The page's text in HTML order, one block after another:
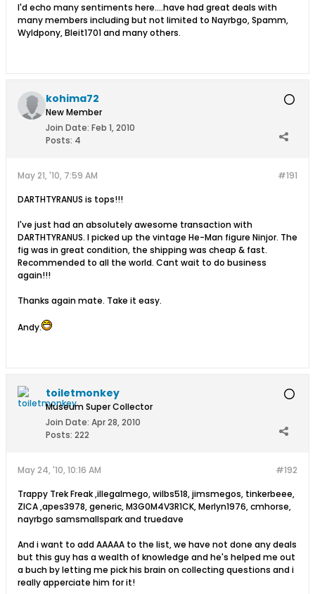
I'd echo many sentiments here....have had great deals with
many members including but not limited to Nayrbgo, Spamm,
Wyldpony, Bleit1701 and many others.
kohima72
New Member
Join Date: Feb 1, 2010
Posts: 4
#191
May 21, '10, 7:59 AM
DARTHTYRANUS is tops!!!
I've just had an absolutely awesome transaction with
DARTHTYRANUS. I picked up the vintage He-Man figure Ninjor. The
fig was in great condition, the shipping was cheap & fast.
Recommended to all the world. Cant wait to do business
again!!!
Thanks again mate. Take it easy.
Andy.
toiletmonkey
Museum Super Collector
Join Date: Apr 28, 2010
Posts: 222
#192
May 24, '10, 10:16 AM
Trappy Trek Freak ,illegalmego, wilbs518, jimsmegos, tinkerbeee,
ZICA ,apes3978, generic, M3G0M4V3R1CK, Merlyn1976, cmhorse,
nayrbgo samsmallspark and truedave
And i want to add AAAAA to the list, we have not done any deals
but this guy has a wealth of knowledge and he's helped me out
a buch by letting me pick his brain on collecting questions and i
really apperciate him for it!